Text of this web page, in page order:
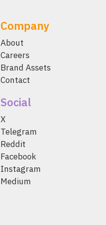
Company
About
Careers
Brand Assets
Contact
Social
X
Telegram
Reddit
Facebook
Instagram
Medium